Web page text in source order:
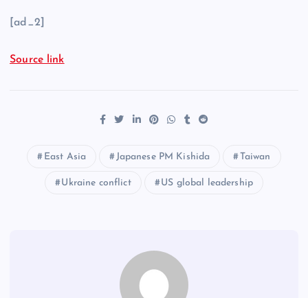
[ad_2]
Source link
East Asia Japanese PM Kishida Taiwan
Ukraine conflict US global leadership